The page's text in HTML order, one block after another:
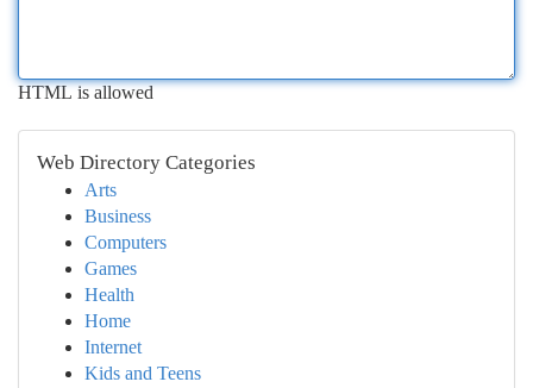
HTML is allowed
Web Directory Categories
Arts
Business
Computers
Games
Health
Home
Internet
Kids and Teens